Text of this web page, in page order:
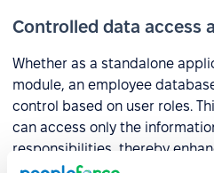
Controlled data access
Whether as a standalone
module, an employee
control based on user roles.
can access only the
responsibilities, thereby